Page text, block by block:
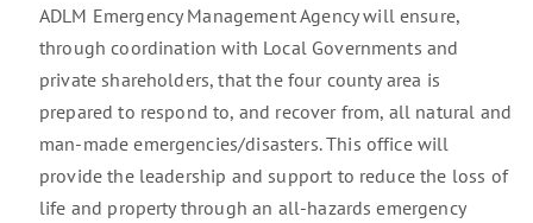
ADLM Emergency Management Agency will ensure,
through coordination with Local Governments and
private shareholders, that the four county area is
prepared to respond to, and recover from, all natural and
man-made emergencies/disasters. This office will
provide the leadership and support to reduce the loss of
life and property through an all-hazards emergency